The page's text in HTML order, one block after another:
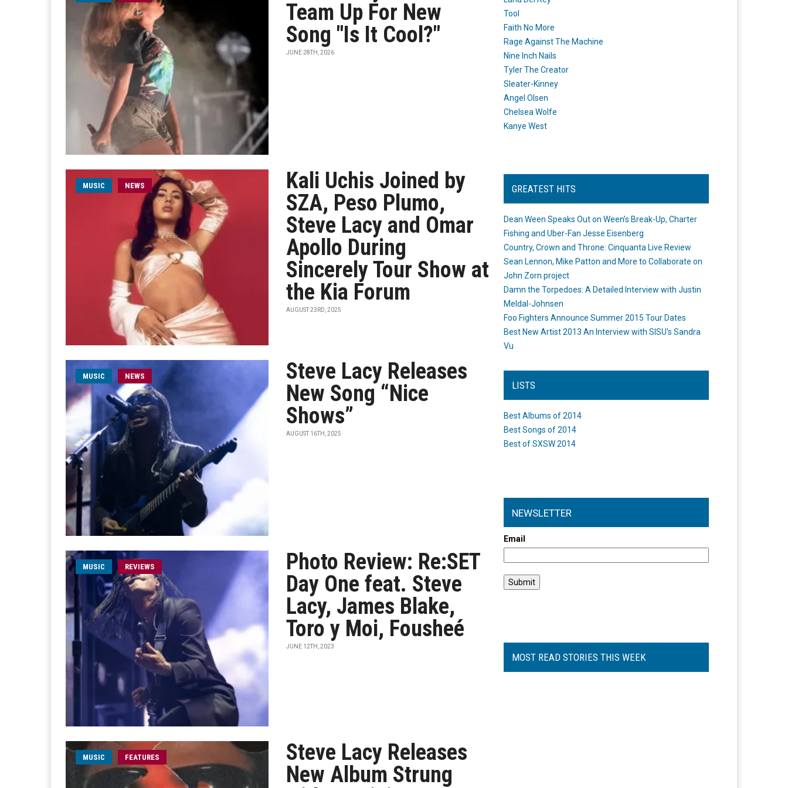
Team Up For New
Song "Is It Cool?"
JUNE 28TH, 2026
MUSIC NEWS
Kali Uchis Joined by
SZA, Peso Plumo,
Steve Lacy and Omar
Apollo During
Sincerely Tour Show at
the Kia Forum
AUGUST 23RD, 2025
MUSIC NEWS
Steve Lacy Releases
New Song “Nice
Shows”
AUGUST 16TH, 2025
MUSIC REVIEWS
Photo Review: Re:SET
Day One feat. Steve
Lacy, James Blake,
Toro y Moi, Fousheé
JUNE 12TH, 2023
MUSIC FEATURES
Steve Lacy Releases
New Album Strung
Tool
Faith No More
Rage Against The Machine
Nine Inch Nails
Tyler The Creator
Sleater-Kinney
Angel Olsen
Chelsea Wolfe
Kanye West
GREATEST HITS
Dean Ween Speaks Out on Ween’s Break-Up, Charter
Fishing and Uber-Fan Jesse Eisenberg
Country, Crown and Throne: Cinquanta Live Review
Sean Lennon, Mike Patton and More to Collaborate on
John Zorn project
Damn the Torpedoes: A Detailed Interview with Justin
Meldal-Johnsen
Foo Fighters Announce Summer 2015 Tour Dates
Best New Artist 2013 An Interview with SISU's Sandra
Vu
LISTS
Best Albums of 2014
Best Songs of 2014
Best of SXSW 2014
NEWSLETTER
Email
MOST READ STORIES THIS WEEK